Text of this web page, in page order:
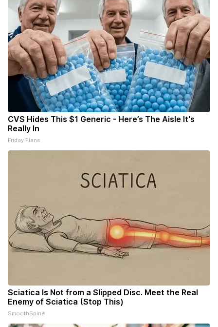
CVS Hides This $1 Generic - Here’s The Aisle It's
Really In
Friday Plans
Sciatica Is Not from a Slipped Disc. Meet the Real
Enemy of Sciatica (Stop This)
SmoothSpine